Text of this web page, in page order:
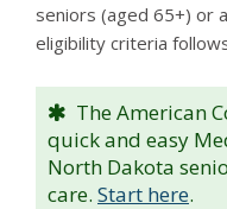
seniors (aged 65+) or
eligibility criteria
The American
quick and easy
North Dakota
care. Start here.